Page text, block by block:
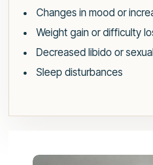
Changes in mood or
Weight gain or difficulty
Decreased libido or
Sleep disturbances